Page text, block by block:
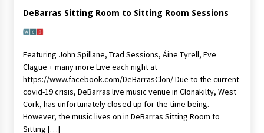
DeBarras Sitting Room to Sitting Room Sessions
Featuring John Spillane, Trad Sessions, Áine Tyrell, Eve
Clague + many more Live each night at
https://www.facebook.com/DeBarrasClon/ Due to the current
covid-19 crisis, DeBarras live music venue in Clonakilty, West
Cork, has unfortunately closed up for the time being.
However, the music lives on in DeBarras Sitting Room to
Sitting […]